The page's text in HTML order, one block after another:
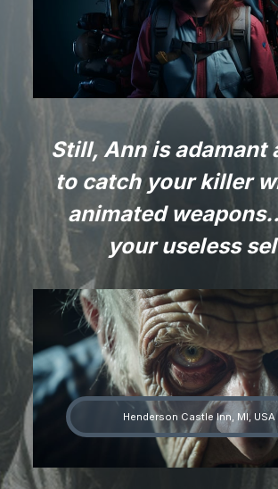
Still, Ann is adamant
to catch your killer
animated
your useless
Henderson Castle Inn, MI, USA